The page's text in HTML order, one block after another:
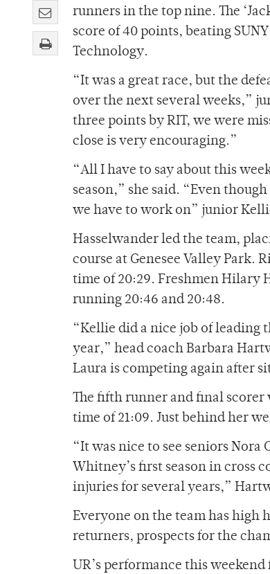
runners in the top nine. The
score of 40 points, beating
Technology.
“It was a great race, but the
over the next several weeks,”
three points by RIT, we were
close is very encouraging.”
“All I have to say about this
season,” she said. “Even
we have to work on” junior
Hasselwander led the team,
course at Genesee Valley Park.
time of 20:29. Freshmen Hilary
running 20:46 and 20:48.
“Kellie did a nice job of leading
year,” head coach Barbara
Laura is competing again after
The fifth runner and final scorer
time of 21:09. Just behind her
“It was nice to see seniors
Whitney’s first season in cross
injuries for several years,”
Everyone on the team has high
returners, prospects for the
UR’s performance this